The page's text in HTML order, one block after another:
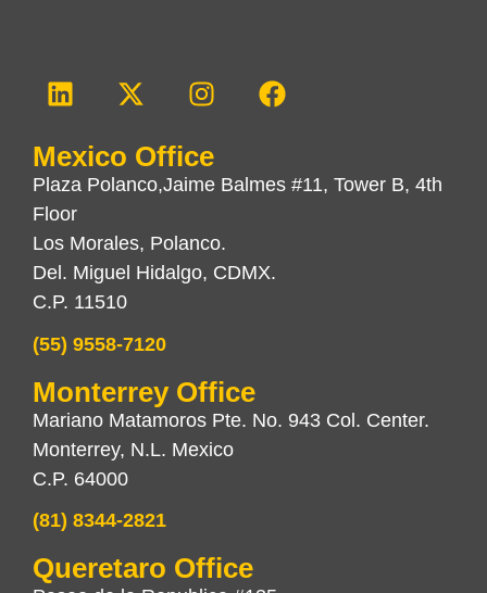
Mexico Office
Plaza Polanco,Jaime Balmes #11, Tower B, 4th
Floor
Los Morales, Polanco.
Del. Miguel Hidalgo, CDMX.
C.P. 11510
(55) 9558-7120
Monterrey Office
Mariano Matamoros Pte. No. 943 Col. Center.
Monterrey, N.L. Mexico
C.P. 64000
(81) 8344-2821
Queretaro Office